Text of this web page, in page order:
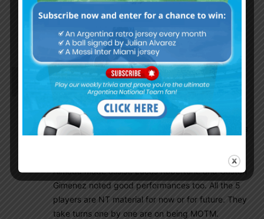
Godin11 December 11, 2018 At 12:30 pm
Scaloni staff
Gonzalo December 11, 2018 At 10:14 am
Patronato – Velez 3:3
Velez boys always impressive. This time Matias
Vargas had scored 2 goals (the first one in very his
Nicolas Dominguez has scored one while Thiago
Almada made assist. Lucas Robertone and Gaston
Gimenez noted good performances too. All the 5
players are NT material for now or for future. They
take turns one by one are on being MOTM.